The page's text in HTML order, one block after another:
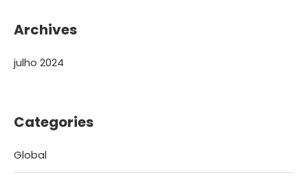
Archives
julho 2024
Categories
Global